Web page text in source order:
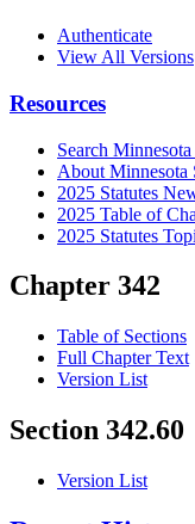
Authenticate
View All Versions
Resources
Search Minnesota
About Minnesota
2025 Statutes
2025 Table of
2025 Statutes
Chapter 342
Table of Sections
Full Chapter Text
Version List
Section 342.60
Version List